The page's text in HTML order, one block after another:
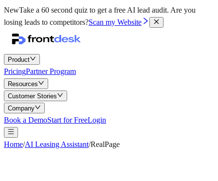
NewTake a 60 second quiz to get a free AI lead audit. Are you
losing leads to competitors?Scan my Website
Product
PricingPartner Program
Resources
Customer Stories
Company
Book a DemoStart for FreeLogin
Home/AI Leasing Assistant/RealPage